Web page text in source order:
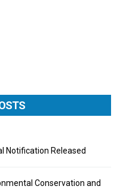
Notification Released
Conservation and